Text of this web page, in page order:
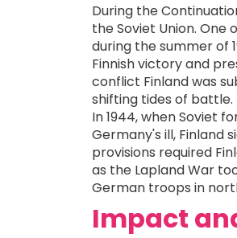
During the
the Soviet Union.
during the summer of
Finnish victory and
conflict Finland was
shifting tides of battle.
In 1944, when Soviet
Germany's ill, Finland
provisions required
as the Lapland War
German troops in
Impact